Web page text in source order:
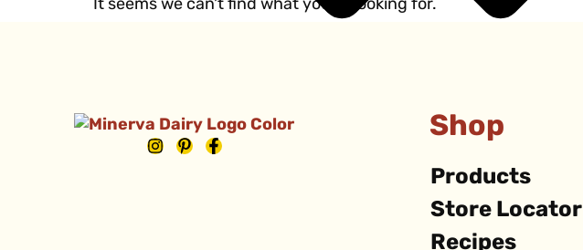
It seems we can't find what you're looking for.
Shop
Products
Store Locator
Recipes